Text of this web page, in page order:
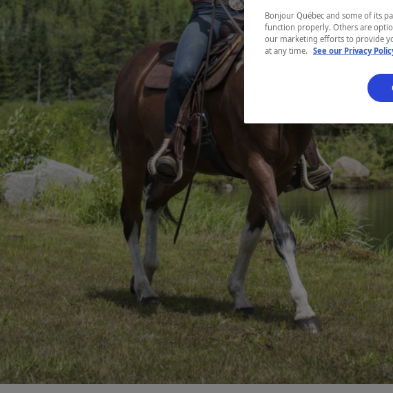
Bonjour Québec and some of its
function properly. Others are
our marketing efforts to provide
at any time. See our Privacy